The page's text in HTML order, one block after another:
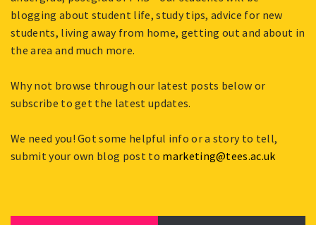
blogging about student life, study tips, advice for new
students, living away from home, getting out and about in
the area and much more.
Why not browse through our latest posts below or
subscribe to get the latest updates.
We need you! Got some helpful info or a story to tell,
submit your own blog post to marketing@tees.ac.uk